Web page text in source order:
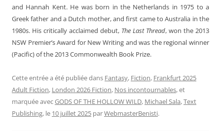
and Hannah Kent. He was born in the Netherlands in 1975 to a
Greek father and a Dutch mother, and first came to Australia in the
1980s. His critically acclaimed debut, The Last Thread, won the 2013
NSW Premier’s Award for New Writing and was the regional winner
(Pacific) of the 2013 Commonwealth Book Prize.
Cette entrée a été publiée dans Fantasy, Fiction, Frankfurt 2025
Adult Fiction, London 2026 Fiction, Nos incontournables, et
marquée avecGODS OF THE HOLLOW WILD, Michael Sala,Text
Publishing, le 10 juillet 2025 parWebmasterBenisti.